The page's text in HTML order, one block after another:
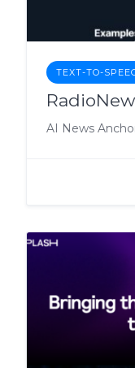
TEXT-TO-